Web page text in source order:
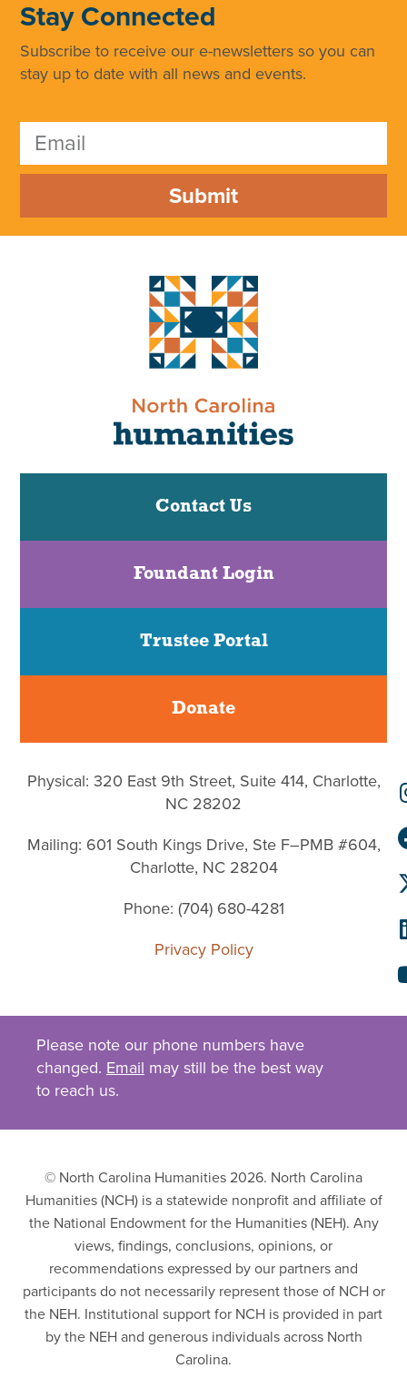
Stay Connected
Subscribe to receive our e-newsletters so you can
stay up to date with all news and events.
Submit
Contact Us
Foundant Login
Trustee Portal
Donate
Physical: 320 East 9th Street, Suite 414, Charlotte,
NC 28202
Mailing: 601 South Kings Drive, Ste F–PMB #604,
Charlotte, NC 28204
Phone: (704) 680-4281
Privacy Policy
Please note our phone numbers have
changed. Email may still be the best way
to reach us.
© North Carolina Humanities 2026. North Carolina
Humanities (NCH) is a statewide nonprofit and affiliate of
the National Endowment for the Humanities (NEH). Any
views, findings, conclusions, opinions, or
recommendations expressed by our partners and
participants do not necessarily represent those of NCH or
the NEH. Institutional support for NCH is provided in part
by the NEH and generous individuals across North
Carolina.